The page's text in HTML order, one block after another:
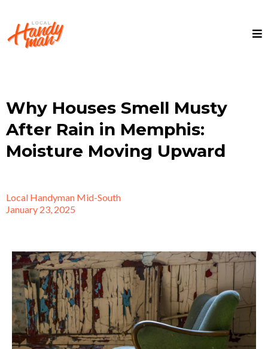
Why Houses Smell Musty
After Rain in Memphis:
Moisture Moving Upward
Local Handyman Mid-South
January 23, 2025